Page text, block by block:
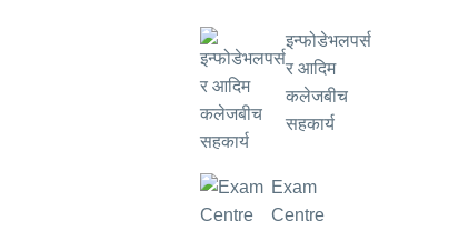
इन्फोडेभलपर्स
र आदिम
कलेजबीच
सहकार्य
Exam
Centre